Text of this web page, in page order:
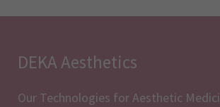
DEKA Aesthetics
Our Technologies for Aesthetic